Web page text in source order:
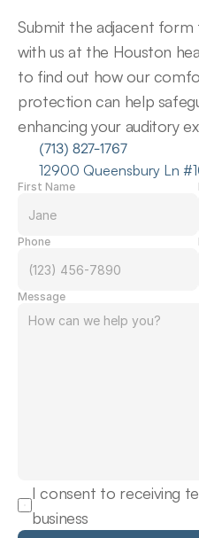
Submit the adjacent
with us at the Houston
to find out how our
protection can help
enhancing your auditory
(713) 827-1767
12900 Queensbury Ln
First Name
Phone
Message
I consent to receiving
business